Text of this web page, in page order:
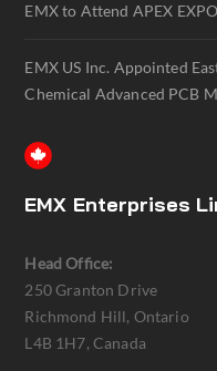
EMX to Attend APEX
EMX US Inc. Appointed
Chemical Advanced PCB
EMX Enterprises
Head Office:
250 Granton Drive
Richmond Hill, Ontario
L4B 1H7, Canada